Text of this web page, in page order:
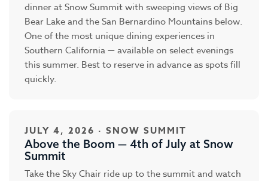
dinner at Snow Summit with sweeping views of Big
Bear Lake and the San Bernardino Mountains below.
One of the most unique dining experiences in
Southern California — available on select evenings
this summer. Best to reserve in advance as spots fill
quickly.
JULY 4, 2026 · SNOW SUMMIT
Above the Boom — 4th of July at Snow
Summit
Take the Sky Chair ride up to the summit and watch